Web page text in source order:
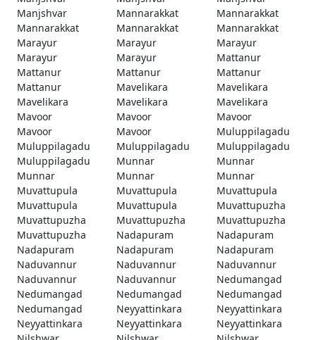
Manjshvar
Mannarakkat
Mannarakkat
Mannarakkat
Mannarakkat
Mannarakkat
Marayur
Marayur
Marayur
Marayur
Marayur
Mattanur
Mattanur
Mattanur
Mattanur
Mattanur
Mavelikara
Mavelikara
Mavelikara
Mavelikara
Mavelikara
Mavoor
Mavoor
Mavoor
Mavoor
Mavoor
Muluppilagadu
Muluppilagadu
Muluppilagadu
Muluppilagadu
Muluppilagadu
Munnar
Munnar
Munnar
Munnar
Munnar
Muvattupula
Muvattupula
Muvattupula
Muvattupula
Muvattupula
Muvattupuzha
Muvattupuzha
Muvattupuzha
Muvattupuzha
Muvattupuzha
Nadapuram
Nadapuram
Nadapuram
Nadapuram
Nadapuram
Naduvannur
Naduvannur
Naduvannur
Naduvannur
Naduvannur
Nedumangad
Nedumangad
Nedumangad
Nedumangad
Nedumangad
Neyyattinkara
Neyyattinkara
Neyyattinkara
Neyyattinkara
Neyyattinkara